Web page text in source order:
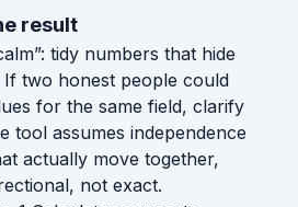
result
tidy numbers that hide
If two honest people could
for the same field, clarify
tool assumes independence
actually move together,
not exact.